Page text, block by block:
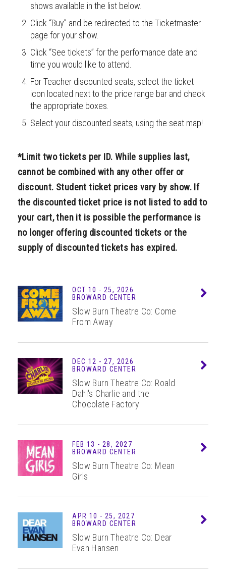
shows available in the list below.
Click “Buy” and be redirected to the Ticketmaster
page for your show.
Click “See tickets” for the performance date and
time you would like to attend.
For Teacher discounted seats, select the ticket
icon located next to the price range bar and check
the appropriate boxes.
Select your discounted seats, using the seat map!
*Limit two tickets per ID. While supplies last,
cannot be combined with any other offer or
discount. Student ticket prices vary by show. If
the discounted ticket price is not listed to add to
your cart, then it is possible the performance is
no longer offering discounted tickets or the
supply of discounted tickets has expired.
OCT 10 - 25, 2026
BROWARD CENTER
Slow Burn Theatre Co: Come
From Away
DEC 12 - 27, 2026
BROWARD CENTER
Slow Burn Theatre Co: Roald
Dahl's Charlie and the
Chocolate Factory
FEB 13 - 28, 2027
BROWARD CENTER
Slow Burn Theatre Co: Mean
Girls
APR 10 - 25, 2027
BROWARD CENTER
Slow Burn Theatre Co: Dear
Evan Hansen